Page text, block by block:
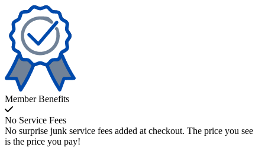
Member Benefits
No Service Fees
No surprise junk service fees added at checkout. The price you see
is the price you pay!